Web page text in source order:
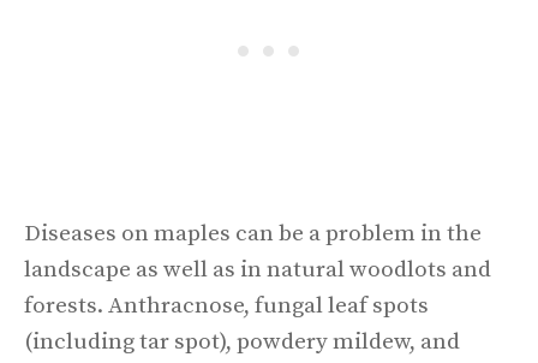
Diseases on maples can be a problem in the
landscape as well as in natural woodlots and
forests. Anthracnose, fungal leaf spots
(including tar spot), powdery mildew, and